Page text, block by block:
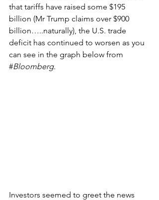
that tariffs have raised some $195
billion (Mr Trump claims over $900
billion…..naturally), the U.S. trade
deficit has continued to worsen as you
can see in the graph below from
#Bloomberg.
Investors seemed to greet the news